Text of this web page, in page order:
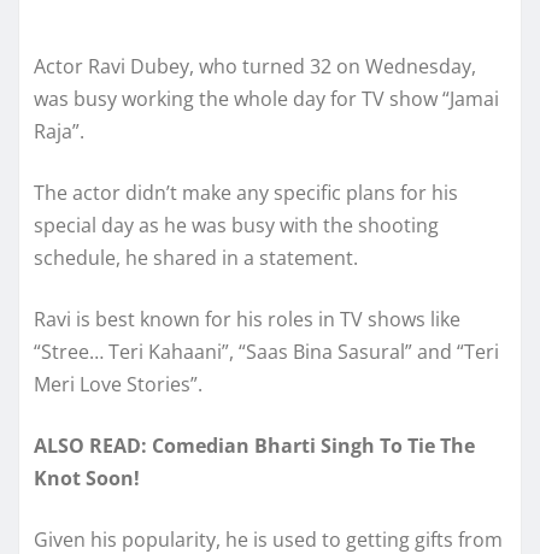
Actor Ravi Dubey, who turned 32 on Wednesday,
was busy working the whole day for TV show “Jamai
Raja”.
The actor didn’t make any specific plans for his
special day as he was busy with the shooting
schedule, he shared in a statement.
Ravi is best known for his roles in TV shows like
“Stree… Teri Kahaani”, “Saas Bina Sasural” and “Teri
Meri Love Stories”.
ALSO READ: Comedian Bharti Singh To Tie The
Knot Soon!
Given his popularity, he is used to getting gifts from